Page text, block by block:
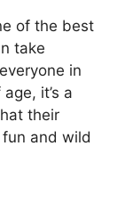
of the best
take
in
it’s a
their
and wild